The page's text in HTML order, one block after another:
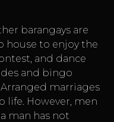
barangays are
house to enjoy the
and dance
and bingo
marriages
life. However, men
man has not